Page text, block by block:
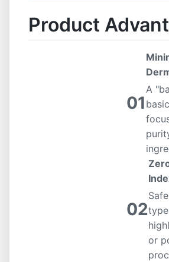
Product
01
A
02
or